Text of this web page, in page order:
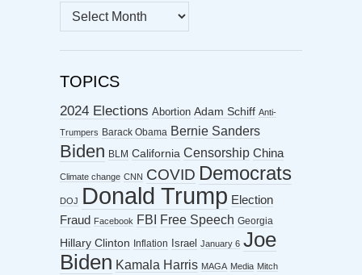
MONTHLY
ARCHIVES
TOPICS
2024 Elections Abortion Adam Schiff Anti-
Trumpers Barack Obama Bernie Sanders
Biden BLM California Censorship China
Climate change CNN COVID Democrats
DOJ Donald Trump Election
Fraud
Facebook FBI Free Speech Georgia
Hillary Clinton Inflation Israel January 6 Joe
Biden Kamala Harris MAGA Media Mitch